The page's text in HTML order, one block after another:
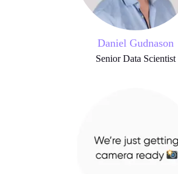
Daniel Gudnason
Senior Data Scientist